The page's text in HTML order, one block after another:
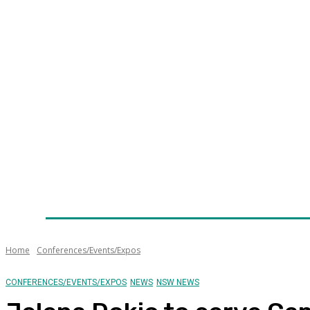
Home Conferences/Events/Expos
CONFERENCES/EVENTS/EXPOS NEWS NSW NEWS